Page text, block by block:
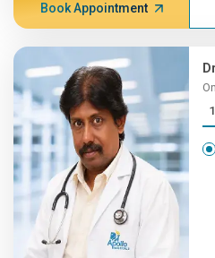
Book Appointment